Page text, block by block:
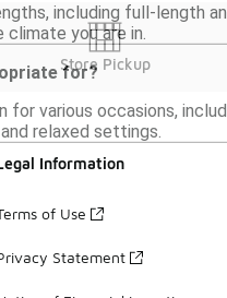
including full-length
you are in.
for?
various occasions,
relaxed settings.
Store Pickup
Information
of Use
Statement